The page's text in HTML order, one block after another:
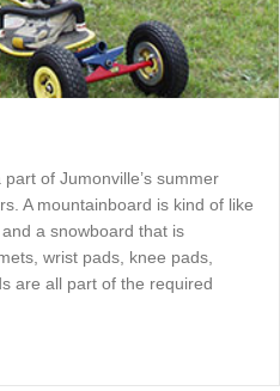
of Jumonville’s summer
A mountainboard is kind of like
a snowboard that is
wrist pads, knee pads,
are all part of the required